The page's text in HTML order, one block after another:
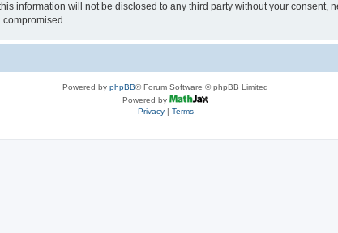
information will not be disclosed to any third party without your consent,
compromised.
Powered by phpBB® Forum Software © phpBB Limited
Powered by
Privacy| Terms